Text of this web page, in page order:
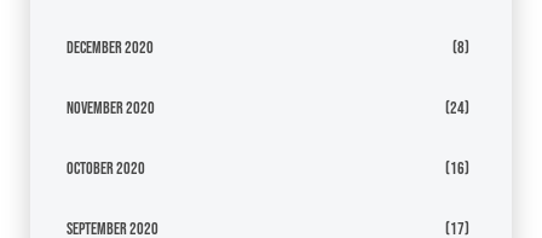
December 2020 (8)
November 2020 (24)
October 2020 (16)
September 2020 (17)